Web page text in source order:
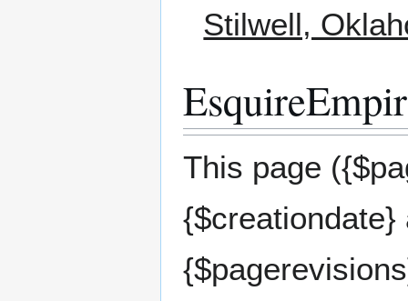
Stilwell,
This page
{$creationdate}